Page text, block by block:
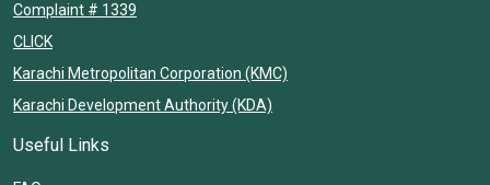
Complaint # 1339
CLICK
Karachi Metropolitan Corporation (KMC)
Karachi Development Authority (KDA)
Useful Links